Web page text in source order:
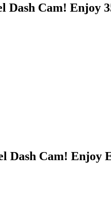
Dash Cam! Enjoy
Dash Cam! Enjoy